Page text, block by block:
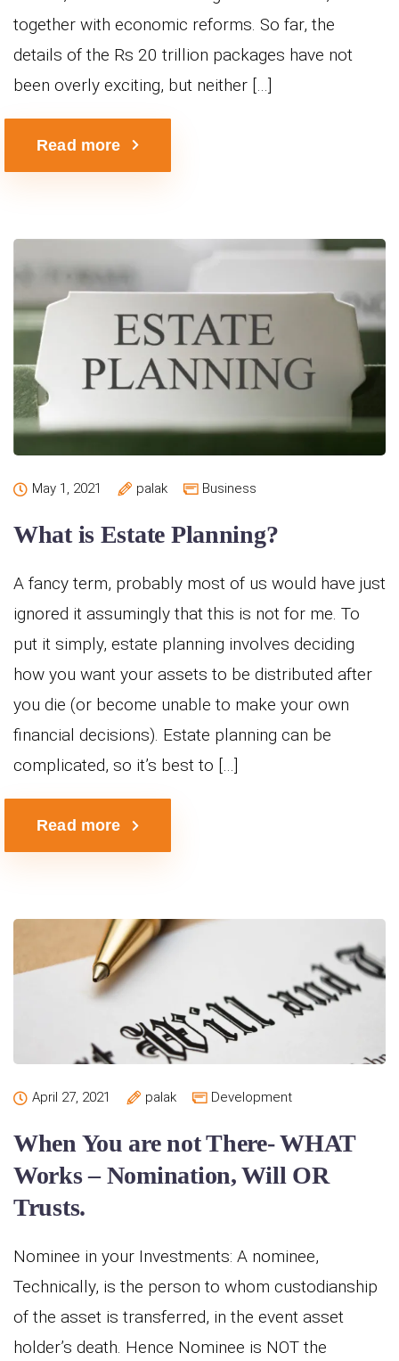
together with economic reforms. So far, the
details of the Rs 20 trillion packages have not
been overly exciting, but neither […]
Read more
May 1, 2021 palak Business
What is Estate Planning?
A fancy term, probably most of us would have just
ignored it assumingly that this is not for me. To
put it simply, estate planning involves deciding
how you want your assets to be distributed after
you die (or become unable to make your own
financial decisions). Estate planning can be
complicated, so it’s best to […]
Read more
April 27, 2021 palak Development
When You are not There- WHAT
Works – Nomination, Will OR
Trusts.
Nominee in your Investments: A nominee,
Technically, is the person to whom custodianship
of the asset is transferred, in the event asset
holder’s death. Hence Nominee is NOT the